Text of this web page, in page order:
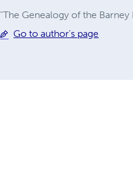
"The Genealogy of the
Go to author's page